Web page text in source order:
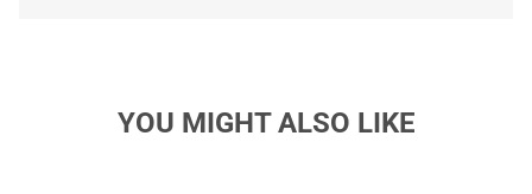
YOU MIGHT ALSO LIKE